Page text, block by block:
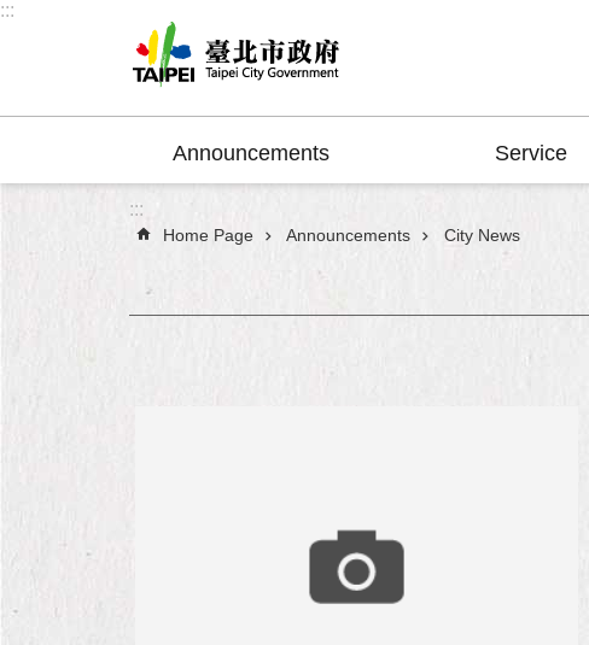
Jump to the content zone at the center
:::
Announcements Service
:::
Home Page Announcements City News